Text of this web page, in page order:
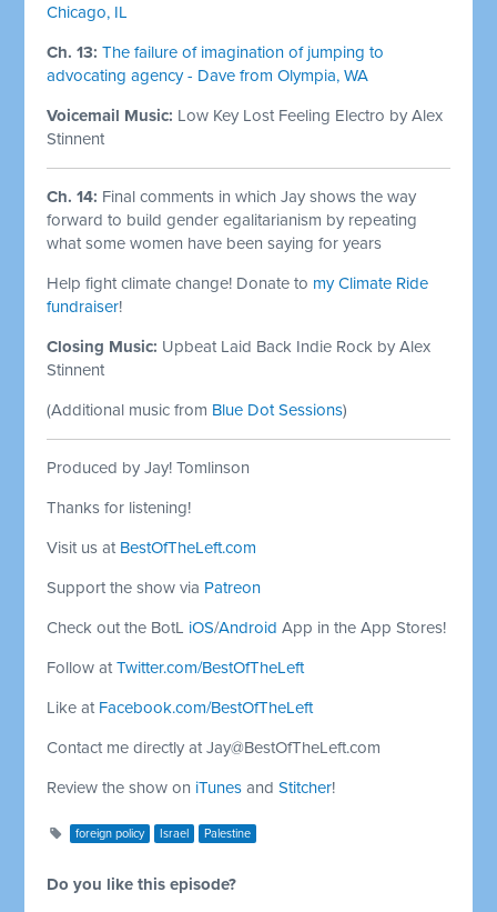
Chicago, IL
Ch. 13:The failure of imagination of jumping to
advocating agency - Dave from Olympia, WA
Voicemail Music: Low Key Lost Feeling Electro by Alex
Stinnent
Ch. 14: Final comments in which Jay shows the way
forward to build gender egalitarianism by repeating
what some women have been saying for years
Help fight climate change! Donate to my Climate Ride
fundraiser!
Closing Music: Upbeat Laid Back Indie Rock by Alex
Stinnent
(Additional music from Blue Dot Sessions)
Produced by Jay! Tomlinson
Thanks for listening!
Visit us at BestOfTheLeft.com
Support the show via Patreon
Check out the BotL iOS/Android App in the App Stores!
Follow atTwitter.com/BestOfTheLeft
Like at Facebook.com/BestOfTheLeft
Contact me directly atJay@BestOfTheLeft.com
Review the show on iTunes andStitcher!
foreign policy Israel Palestine
Do you like this episode?